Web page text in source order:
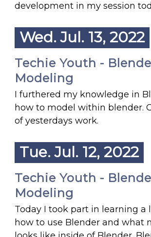
development in my session
Wed. Jul. 13, 2022
Techie Youth -
Modeling
I furthered my knowledge in
how to model within blender.
of yesterdays work.
Tue. Jul. 12, 2022
Techie Youth -
Modeling
Today I took part in learning a
how to use Blender and what